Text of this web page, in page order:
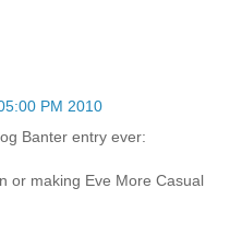
PM 2010
Banter entry ever:
or making Eve More Casual